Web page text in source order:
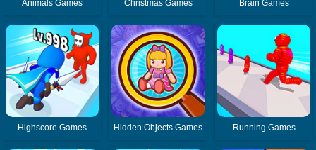
Animals Games Christmas Games Brain Games
Highscore Games Hidden Objects Games Running Games